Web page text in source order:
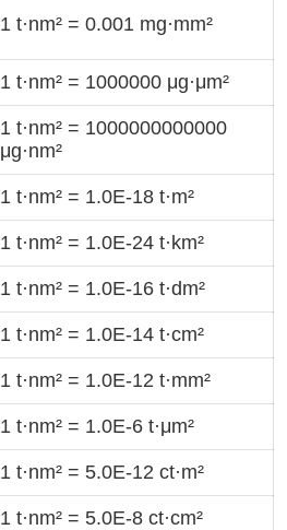
1 t·nm² = 0.001 mg·mm²
1 t·nm² = 1000000 μg·μm²
1 t·nm² = 1000000000000
μg·nm²
1 t·nm² = 1.0E-18 t·m²
1 t·nm² = 1.0E-24 t·km²
1 t·nm² = 1.0E-16 t·dm²
1 t·nm² = 1.0E-14 t·cm²
1 t·nm² = 1.0E-12 t·mm²
1 t·nm² = 1.0E-6 t·μm²
1 t·nm² = 5.0E-12 ct·m²
1 t·nm² = 5.0E-8 ct·cm²